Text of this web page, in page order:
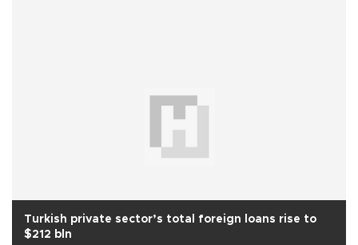
Turkish private sector’s total foreign loans rise to
$212 bln